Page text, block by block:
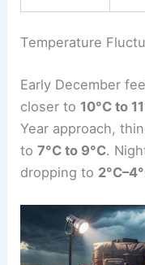
Temperature
Early December
closer to 10°C to
Year approach,
to7°C to 9°C.
dropping to